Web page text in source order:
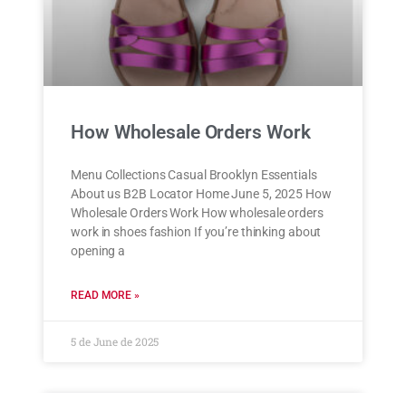
How Wholesale Orders Work
Menu Collections Casual Brooklyn Essentials
About us B2B Locator Home June 5, 2025 How
Wholesale Orders Work How wholesale orders
work in shoes fashion If you’re thinking about
opening a
READ MORE »
5 de June de 2025